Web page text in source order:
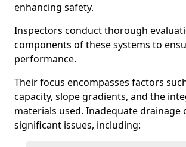
enhancing safety.
Inspectors conduct thorough
components of these systems to
performance.
Their focus encompasses factors
capacity, slope gradients, and the
materials used. Inadequate drainage
significant issues, including: